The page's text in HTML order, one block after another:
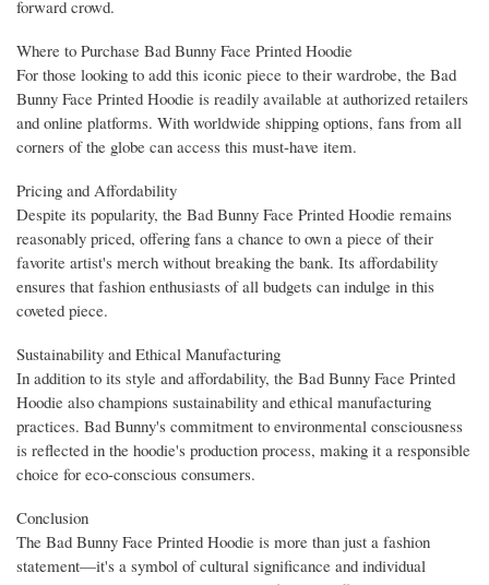
forward crowd.
Where to Purchase Bad Bunny Face Printed Hoodie
For those looking to add this iconic piece to their wardrobe, the Bad
Bunny Face Printed Hoodie is readily available at authorized retailers
and online platforms. With worldwide shipping options, fans from all
corners of the globe can access this must-have item.
Pricing and Affordability
Despite its popularity, the Bad Bunny Face Printed Hoodie remains
reasonably priced, offering fans a chance to own a piece of their
favorite artist's merch without breaking the bank. Its affordability
ensures that fashion enthusiasts of all budgets can indulge in this
coveted piece.
Sustainability and Ethical Manufacturing
In addition to its style and affordability, the Bad Bunny Face Printed
Hoodie also champions sustainability and ethical manufacturing
practices. Bad Bunny's commitment to environmental consciousness
is reflected in the hoodie's production process, making it a responsible
choice for eco-conscious consumers.
Conclusion
The Bad Bunny Face Printed Hoodie is more than just a fashion
statement—it's a symbol of cultural significance and individual